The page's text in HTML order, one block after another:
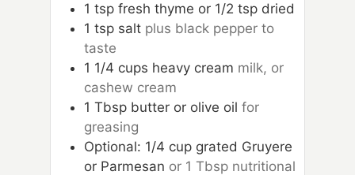
1 tsp fresh thyme or 1/2 tsp dried
1 tsp salt plus black pepper to
taste
1 1/4 cups heavy cream milk, or
cashew cream
1 Tbsp butter or olive oil for
greasing
Optional: 1/4 cup grated Gruyere
or Parmesan or 1 Tbsp nutritional